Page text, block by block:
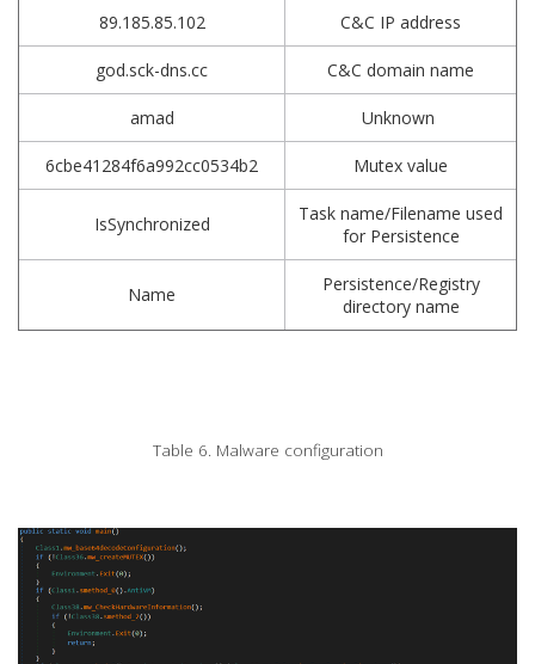
89.185.85.102
C&C IP address
god.sck-dns.cc C&C domain name
amad Unknown
6cbe41284f6a992cc0534b2 Mutex value
IsSynchronized
Task name/Filename used
for Persistence
Name
Persistence/Registry
directory name
Table 6. Malware configuration